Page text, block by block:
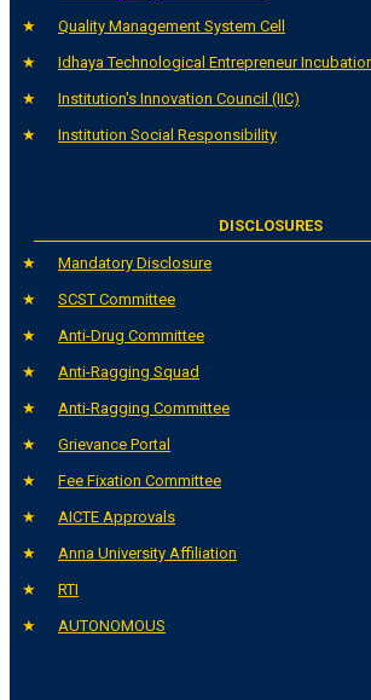
Quality Management System Cell
Idhaya Technological Entrepreneur
Institution's Innovation Council (IIC)
Institution Social Responsibility
DISCLOSURES
Mandatory Disclosure
SCST Committee
Anti-Drug Committee
Anti-Ragging Squad
Anti-Ragging Committee
Grievance Portal
Fee Fixation Committee
AICTE Approvals
Anna University Affiliation
RTI
AUTONOMOUS